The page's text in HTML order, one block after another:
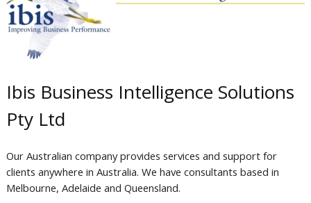
Ibis Business Intelligence Solutions
Pty Ltd
Our Australian company provides services and support for
clients anywhere in Australia. We have consultants based in
Melbourne, Adelaide and Queensland.